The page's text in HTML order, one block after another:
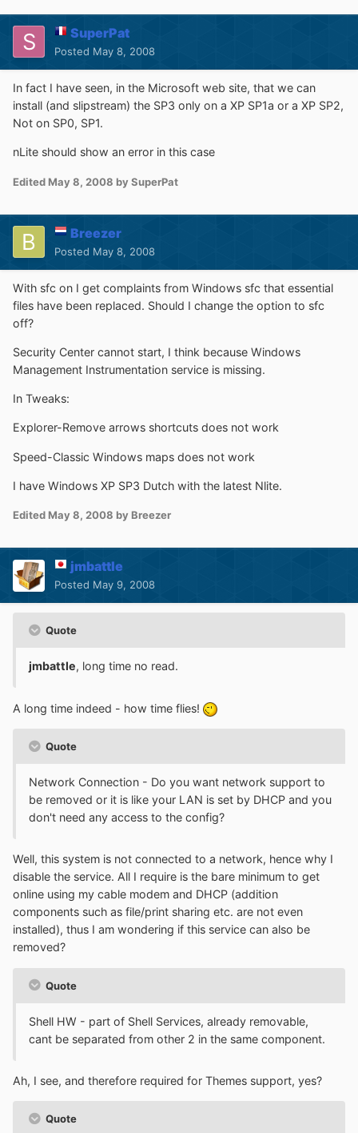
SuperPat
Posted May 8, 2008
In fact I have seen, in the Microsoft web site, that we can
install (and slipstream) the SP3 only on a XP SP1a or a XP SP2,
Not on SP0, SP1.
nLite should show an error in this case
Edited May 8, 2008 by SuperPat
Breezer
Posted May 8, 2008
With sfc on I get complaints from Windows sfc that essential
files have been replaced. Should I change the option to sfc
off?
Security Center cannot start, I think because Windows
Management Instrumentation service is missing.
In Tweaks:
Explorer-Remove arrows shortcuts does not work
Speed-Classic Windows maps does not work
I have Windows XP SP3 Dutch with the latest Nlite.
Edited May 8, 2008 by Breezer
jmbattle
Posted May 9, 2008
Quote
jmbattle, long time no read.
A long time indeed - how time flies!
Quote
Network Connection - Do you want network support to
be removed or it is like your LAN is set by DHCP and you
don't need any access to the config?
Well, this system is not connected to a network, hence why I
disable the service. All I require is the bare minimum to get
online using my cable modem and DHCP (addition
components such as file/print sharing etc. are not even
installed), thus I am wondering if this service can also be
removed?
Quote
Shell HW - part of Shell Services, already removable,
cant be separated from other 2 in the same component.
Ah, I see, and therefore required for Themes support, yes?
Quote